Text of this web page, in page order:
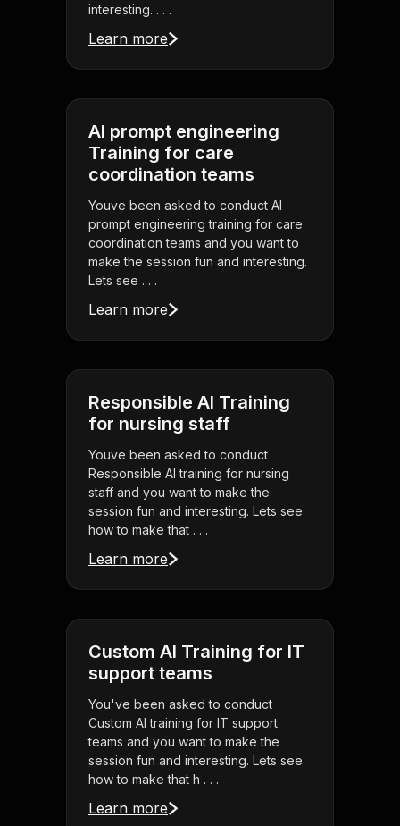
interesting. . . .
Learn more
AI prompt engineering
Training for care
coordination teams
Youve been asked to conduct AI
prompt engineering training for care
coordination teams and you want to
make the session fun and interesting.
Lets see . . .
Learn more
Responsible AI Training
for nursing staff
Youve been asked to conduct
Responsible AI training for nursing
staff and you want to make the
session fun and interesting. Lets see
how to make that . . .
Learn more
Custom AI Training for IT
support teams
You've been asked to conduct
Custom AI training for IT support
teams and you want to make the
session fun and interesting. Lets see
how to make that h . . .
Learn more